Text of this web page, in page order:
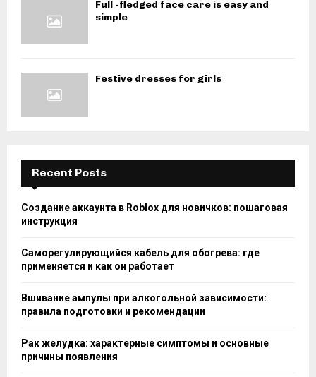
Full -fledged face care is easy and
simple
Festive dresses for girls
Recent Posts
Создание аккаунта в Roblox для новичков: пошаговая
инструкция
Саморегулирующийся кабель для обогрева: где
применяется и как он работает
Вшивание ампулы при алкогольной зависимости:
правила подготовки и рекомендации
Рак желудка: характерные симптомы и основные
причины появления